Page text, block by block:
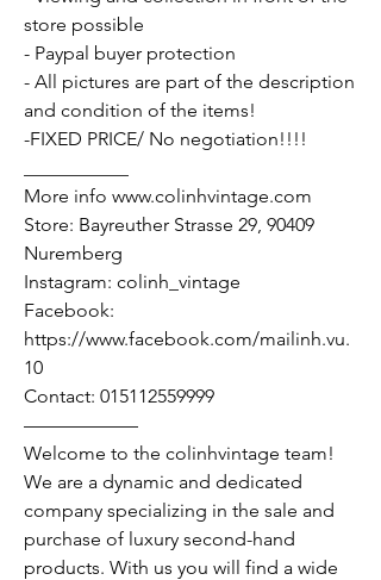
store possible
- Paypal buyer protection
- All pictures are part of the description
and condition of the items!
-FIXED PRICE/ No negotiation!!!!
More info www.colinhvintage.com
Store: Bayreuther Strasse 29, 90409
Nuremberg
Instagram: colinh_vintage
Facebook:
https://www.facebook.com/mailinh.vu.
10
Contact: 015112559999
——————
Welcome to the colinhvintage team!
We are a dynamic and dedicated
company specializing in the sale and
purchase of luxury second-hand
products. With us you will find a wide